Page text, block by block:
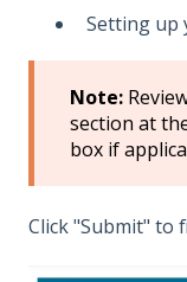
Setting up
Note:
section at
box if
Click "Submit" to